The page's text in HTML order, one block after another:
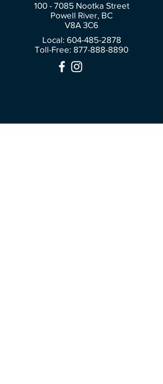
100 - 7085Nootka Street
Powell River, BC
V8A 3C6
Local: 604-485-2878
Toll-Free: 877-888-8890